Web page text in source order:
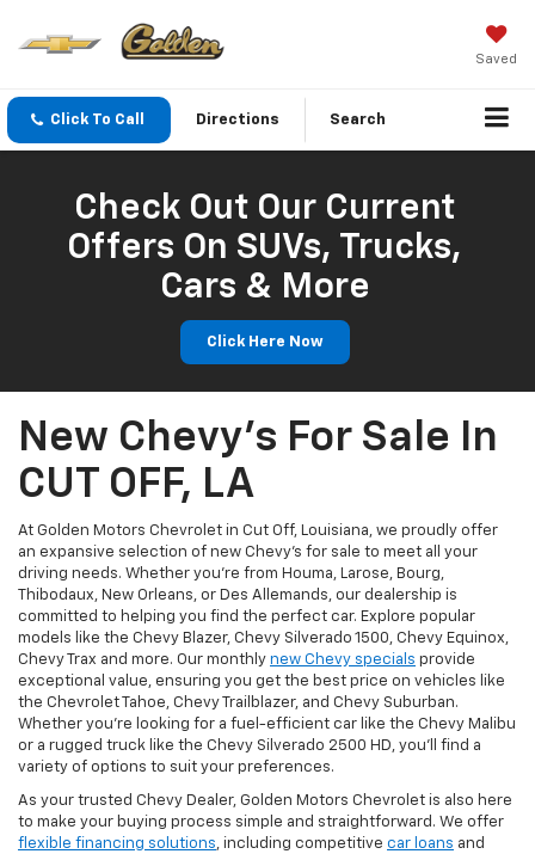
Saved
Click To Call Directions Search
Check Out Our Current
Offers On SUVs, Trucks,
Cars & More
Click Here Now
New Chevy's For Sale In
CUT OFF, LA
At Golden Motors Chevrolet in Cut Off, Louisiana, we proudly offer
an expansive selection of new Chevy's for sale to meet all your
driving needs. Whether you're from Houma, Larose, Bourg,
Thibodaux, New Orleans, or Des Allemands, our dealership is
committed to helping you find the perfect car. Explore popular
models like the Chevy Blazer, Chevy Silverado 1500, Chevy Equinox,
Chevy Trax and more. Our monthly new Chevy specials provide
exceptional value, ensuring you get the best price on vehicles like
the Chevrolet Tahoe, Chevy Trailblazer, and Chevy Suburban.
Whether you’re looking for a fuel-efficient car like the Chevy Malibu
or a rugged truck like the Chevy Silverado 2500 HD, you’ll find a
variety of options to suit your preferences.
As your trusted Chevy Dealer, Golden Motors Chevrolet is also here
to make your buying process simple and straightforward. We offer
flexible financing solutions, including competitive car loans and